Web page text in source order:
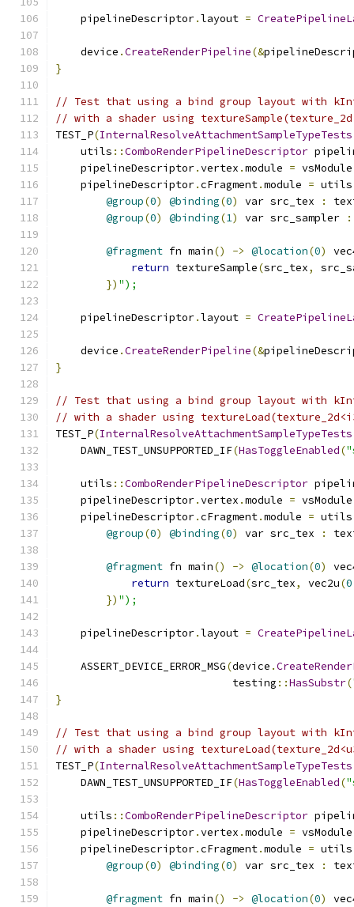
    pipelineDescriptor
.layout =
    device
.CreateRenderPipeline(&
}
// Test that using a bind group layout with
// with a shader using
TEST_P(InternalResolveAttachmentSampleTypeTests
    utils
::ComboRenderPipelineDescriptor
    pipelineDescriptor
.vertex .module = vsModule
    pipelineDescriptor
.cFragment.module = utils
@group(0) @binding(0) var src_tex :
@group(0) @binding(1) var src_sampler :
@fragment fn main() -> @location(0)
return textureSample(src_tex,
}) ");
    pipelineDescriptor
.layout =
    device
.CreateRenderPipeline(&
}
// Test that using a bind group layout with
// with a shader using
TEST_P(InternalResolveAttachmentSampleTypeTests
    DAWN_TEST_UNSUPPORTED_IF
(HasToggleEnabled(
    utils
::ComboRenderPipelineDescriptor
    pipelineDescriptor
.vertex .module = vsModule
    pipelineDescriptor
.cFragment.module = utils
@group(0) @binding(0) var src_tex :
@fragment fn main() -> @location(0)
return textureLoad(src_tex, vec2u(0
}) ");
    pipelineDescriptor
.layout =
    ASSERT_DEVICE_ERROR_MSG
(device .
                            testing
::HasSubstr(
}
// Test that using a bind group layout with
// with a shader using
TEST_P(InternalResolveAttachmentSampleTypeTests
    DAWN_TEST_UNSUPPORTED_IF
(HasToggleEnabled(
    utils
::ComboRenderPipelineDescriptor
    pipelineDescriptor
.vertex .module = vsModule
    pipelineDescriptor
.cFragment.module = utils
@group(0) @binding(0) var src_tex :
@fragment fn main() -> @location(0)